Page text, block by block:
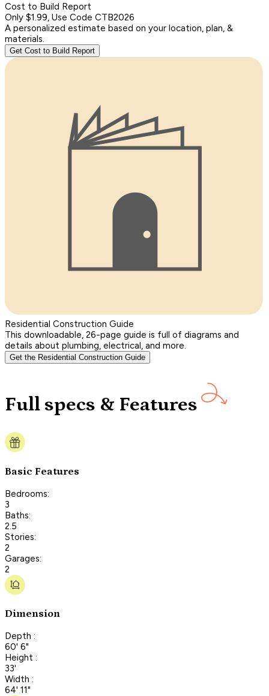
Cost to Build Report
Only $1.99, Use Code CTB2026
A personalized estimate based on your location, plan, &
materials.
Get Cost to Build Report
Residential Construction Guide
This downloadable, 26-page guide is full of diagrams and
details about plumbing, electrical, and more.
Get the Residential Construction Guide
Full specs & Features
Basic Features
Bedrooms:
3
Baths:
2.5
Stories:
2
Garages:
2
Dimension
Depth :
60' 6"
Height :
33'
Width :
64' 11"